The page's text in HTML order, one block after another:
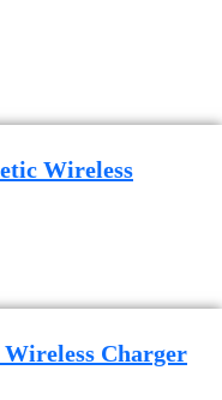
Wireless
Charger